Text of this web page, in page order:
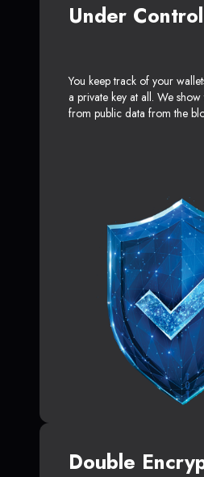
Under Control
You keep track of your
a private key at all. We
from public data from the
Double